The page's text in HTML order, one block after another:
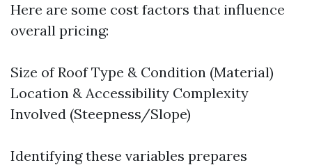
Here are some cost factors that influence
overall pricing:
Size of Roof Type & Condition (Material)
Location & Accessibility Complexity
Involved (Steepness/Slope)
Identifying these variables prepares